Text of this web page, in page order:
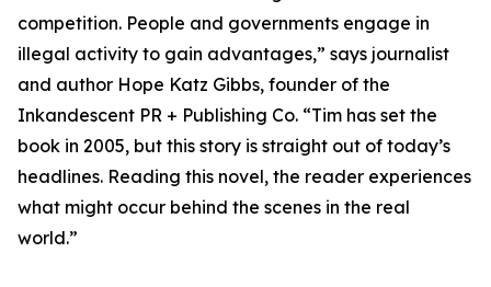
competition. People and governments engage in
illegal activity to gain advantages,” says journalist
and author Hope Katz Gibbs, founder of the
Inkandescent PR + Publishing Co. “Tim has set the
book in 2005, but this story is straight out of today’s
headlines. Reading this novel, the reader experiences
what might occur behind the scenes in the real
world.”